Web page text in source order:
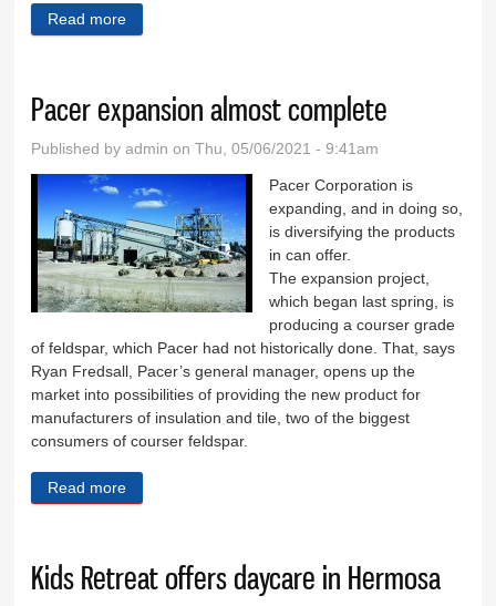
Read more
Pacer expansion almost complete
Published byadmin on Thu, 05/06/2021 - 9:41am
Pacer Corporation is
expanding, and in doing so,
is diversifying the products
in can offer.
The expansion project,
which began last spring, is
producing a courser grade
of feldspar, which Pacer had not historically done. That, says
Ryan Fredsall, Pacer’s general manager, opens up the
market into possibilities of providing the new product for
manufacturers of insulation and tile, two of the biggest
consumers of courser feldspar.
Read more
Kids Retreat offers daycare in Hermosa